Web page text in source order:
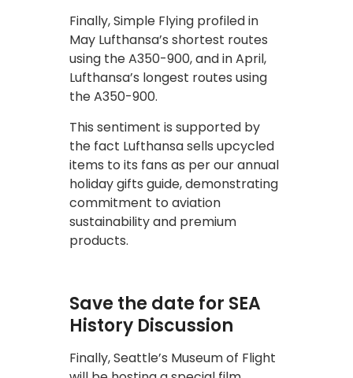
Finally, Simple Flying profiled in
May Lufthansa’s shortest routes
using the A350-900, and in April,
Lufthansa’s longest routes using
the A350-900.
This sentiment is supported by
the fact Lufthansa sells upcycled
items to its fans as per our annual
holiday gifts guide, demonstrating
commitment to aviation
sustainability and premium
products.
Save the date for SEA
History Discussion
Finally, Seattle’s Museum of Flight